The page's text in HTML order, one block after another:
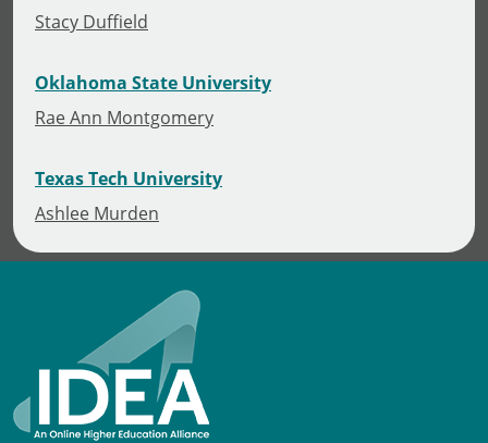
Stacy Duffield
Oklahoma State University
Rae Ann Montgomery
Texas Tech University
Ashlee Murden